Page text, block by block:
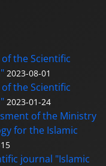
the Scientific
2023-08-01
the Scientific
2023-01-24
of the Ministry
for the Islamic
journal "Islamic